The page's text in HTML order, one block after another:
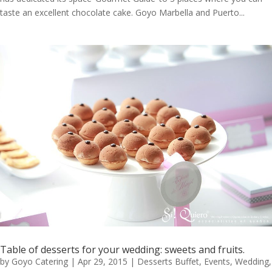
taste an excellent chocolate cake. Goyo Marbella and Puerto...
Table of desserts for your wedding: sweets and fruits.
by Goyo Catering | Apr 29, 2015 | Desserts Buffet, Events, Wedding,